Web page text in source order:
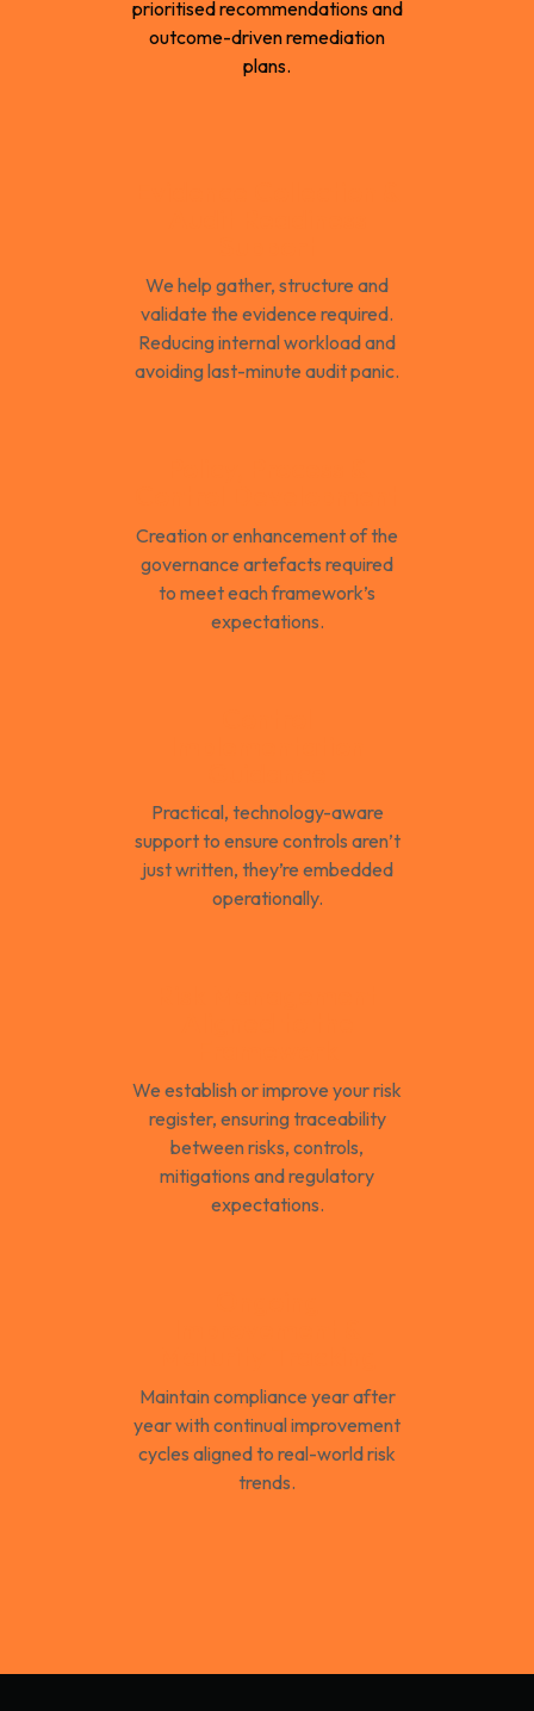
prioritised recommendations and
outcome-driven remediation
plans.
We help gather, structure and
validate the evidence required.
Reducing internal workload and
avoiding last-minute audit panic.
Creation or enhancement of the
governance artefacts required
to meet each framework’s
expectations.
Practical, technology-aware
support to ensure controls aren’t
just written, they’re embedded
operationally.
We establish or improve your risk
register, ensuring traceability
between risks, controls,
mitigations and regulatory
expectations.
Maintain compliance year after
year with continual improvement
cycles aligned to real-world risk
trends.